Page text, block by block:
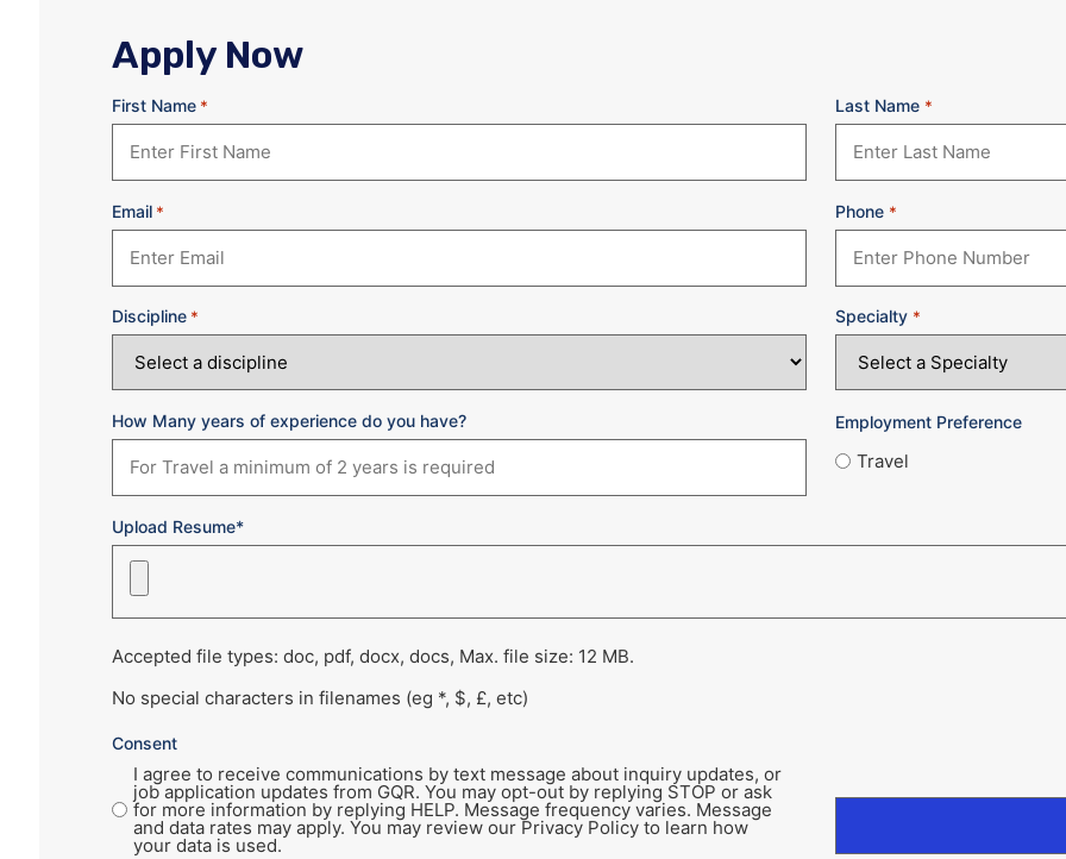
Apply Now
First Name * Last Name *
Email * Phone *
Discipline * Specialty *
How Many years of experience do you have? Employment Preference
Travel
Upload Resume*
Accepted file types: doc, pdf, docx, docs, Max. file size: 12 MB.
No special characters in filenames (eg *, $, £, etc)
Consent
I agree to receive communications by text message about inquiry updates, or
job application updates from GQR. You may opt-out by replying STOP or ask
for more information by replying HELP. Message frequency varies. Message
and data rates may apply. You may review our Privacy Policy to learn how
your data is used.